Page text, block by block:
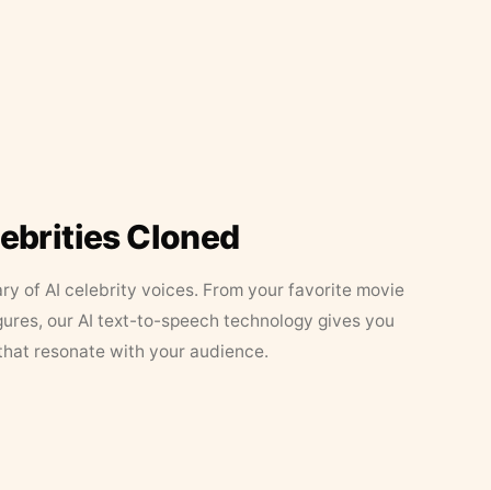
Cloned
of AI celebrity voices. From your favorite movie
our AI text-to-speech technology gives you
resonate with your audience.